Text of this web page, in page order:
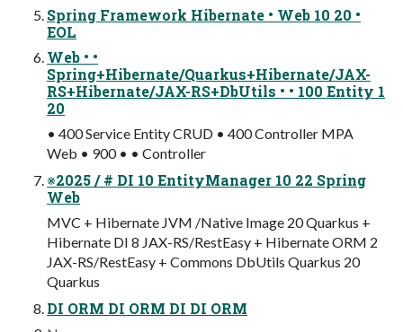
Spring Framework Hibernate • Web 10 20 •
EOL
Web • •
Spring+Hibernate/Quarkus+Hibernate/JAX-
RS+Hibernate/JAX-RS+DbUtils • • 100 Entity 1
20
• 400 Service Entity CRUD • 400 Controller MPA
Web • 900 • • Controller
※2025 / # DI 10 EntityManager 10 22 Spring
Web
MVC + Hibernate JVM /Native Image 20 Quarkus +
Hibernate DI 8 JAX-RS/RestEasy + Hibernate ORM 2
JAX-RS/RestEasy + Commons DbUtils Quarkus 20
Quarkus
DI ORM DI ORM DI DI ORM